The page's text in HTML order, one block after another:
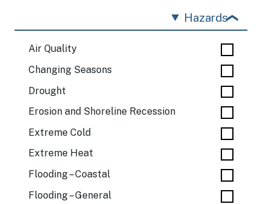
Hazards
Air Quality
Changing Seasons
Drought
Erosion and Shoreline Recession
Extreme Cold
Extreme Heat
Flooding – Coastal
Flooding – General